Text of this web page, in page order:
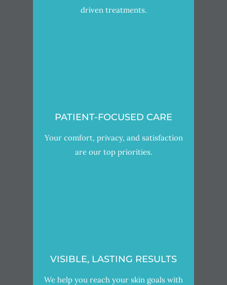
driven treatments.
PATIENT-FOCUSED CARE
Your comfort, privacy, and satisfaction
are our top priorities.
VISIBLE, LASTING RESULTS
We help you reach your skin goals with